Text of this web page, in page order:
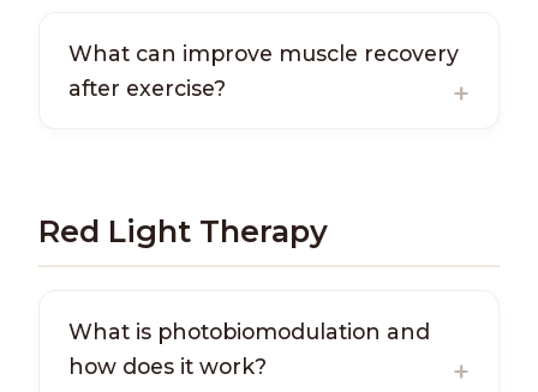
What can improve muscle recovery
after exercise?
Red Light Therapy
What is photobiomodulation and
how does it work?